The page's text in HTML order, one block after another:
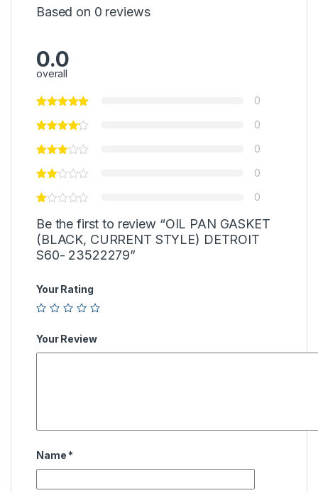
Based on 0 reviews
0.0
overall
0
0
0
0
0
Be the first to review “OIL PAN GASKET
(BLACK, CURRENT STYLE) DETROIT
S60- 23522279”
Your Rating
Your Review
Name *